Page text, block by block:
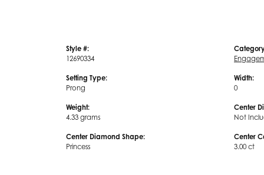
Style #:
12690334
Setting Type:
Prong
Weight:
4.33 grams
Center Diamond Shape:
Princess
Width:
0
Center
Not
Center
3.00 ct